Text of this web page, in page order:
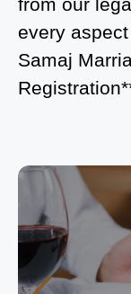
What is the
Delhi?
Court Marriage
Guide
Arya Samaj
Wedding
Delhi Arya
every
Samaj